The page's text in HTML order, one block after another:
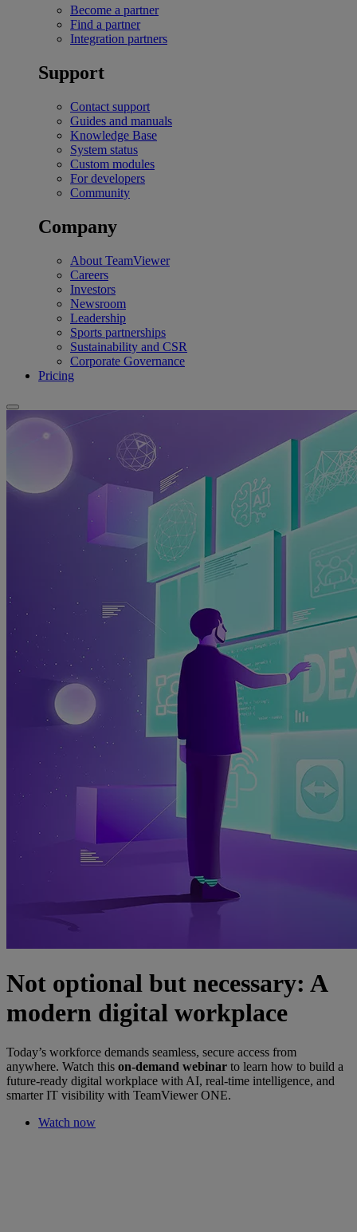
Become a partner
Find a partner
Integration partners
Support
Contact support
Guides and manuals
Knowledge Base
System status
Custom modules
For developers
Community
Company
About TeamViewer
Careers
Investors
Newsroom
Leadership
Sports partnerships
Sustainability and CSR
Corporate Governance
Pricing
Not optional but necessary: A
modern digital workplace
Today’s workforce demands seamless, secure access from
anywhere. Watch this on-demand webinar to learn how to build a
future-ready digital workplace with AI, real-time intelligence, and
smarter IT visibility with TeamViewer ONE.
Watch now